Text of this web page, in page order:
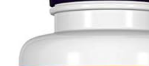
Diabetes Risk Test